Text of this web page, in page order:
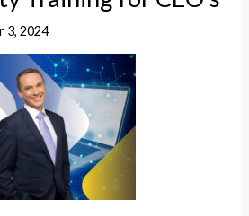
3, 2024